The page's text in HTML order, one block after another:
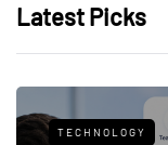
Latest Picks
TECHNOLOGY